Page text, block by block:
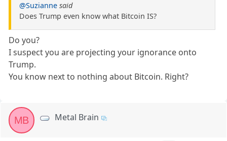
@Suzianne said
Does Trump even know what Bitcoin IS?
Do you?
I suspect you are projecting your ignorance onto
Trump.
You know next to nothing about Bitcoin. Right?
MB Metal Brain